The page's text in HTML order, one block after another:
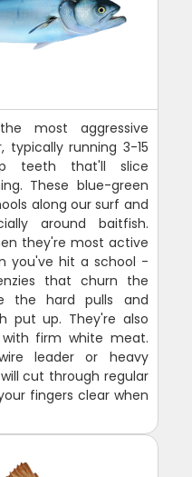
most aggressive
typically running 3-15
teeth that'll slice
These blue-green
along our surf and
around baitfish.
they're most active
you've hit a school -
that churn the
the hard pulls and
put up. They're also
firm white meat.
leader or heavy
cut through regular
fingers clear when